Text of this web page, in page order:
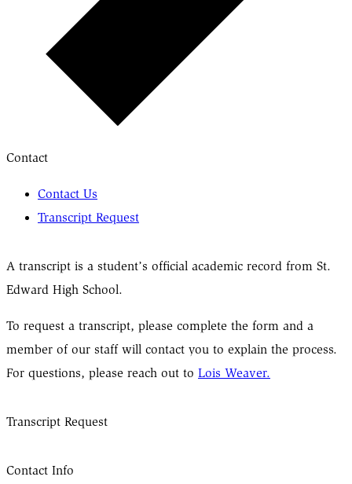
Contact
Contact Us
Transcript Request
A transcript is a student’s official academic record from St.
Edward High School.
To request a transcript, please complete the form and a
member of our staff will contact you to explain the process.
For questions, please reach out to Lois Weaver.
Transcript Request
Contact Info